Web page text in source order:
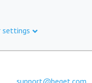
settings
support@beget.com